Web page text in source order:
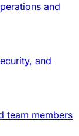
and
and
team members